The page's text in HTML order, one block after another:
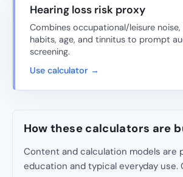
Hearing loss risk proxy
Combines occupational/leisure
habits, age, and tinnitus to prompt
screening.
Use calculator →
How these calculators are
Content and calculation models are
education and typical everyday use.